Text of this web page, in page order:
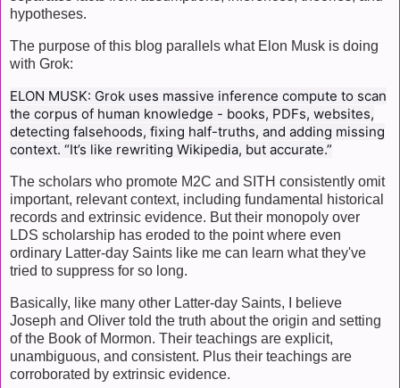
hypotheses.
The purpose of this blog parallels what Elon Musk is doing
with Grok:
ELON MUSK: Grok uses massive inference compute to scan
the corpus of human knowledge - books, PDFs, websites,
detecting falsehoods, fixing half-truths, and adding missing
context. “It’s like rewriting Wikipedia, but accurate.”
The scholars who promote M2C and SITH consistently omit
important, relevant context, including fundamental historical
records and extrinsic evidence. But their monopoly over
LDS scholarship has eroded to the point where even
ordinary Latter-day Saints like me can learn what they've
tried to suppress for so long.
Basically, like many other Latter-day Saints, I believe
Joseph and Oliver told the truth about the origin and setting
of the Book of Mormon. Their teachings are explicit,
unambiguous, and consistent. Plus their teachings are
corroborated by extrinsic evidence.